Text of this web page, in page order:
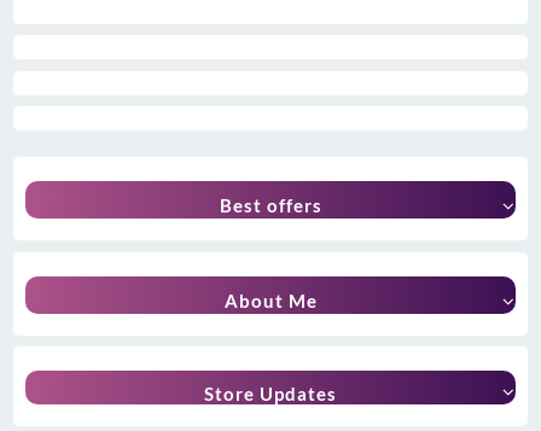
Best offers
About Me
Store Updates